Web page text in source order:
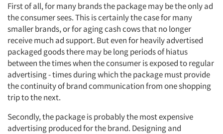
First of all, for many brands the package may be the only ad
the consumer sees. This is certainly the case for many
smaller brands, or for aging cash cows that no longer
receive much ad support. But even for heavily advertised
packaged goods there may be long periods of hiatus
between the times when the consumer is exposed to regular
advertising - times during which the package must provide
the continuity of brand communication from one shopping
trip to the next.
Secondly, the package is probably the most expensive
advertising produced for the brand. Designing and